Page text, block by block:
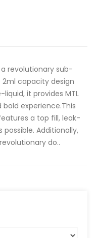
a revolutionary sub-
capacity design
it provides MTL
experience.This
a top fill, leak-
Additionally,
do..